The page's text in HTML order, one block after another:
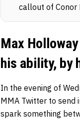
callout of Conor
Max
his ability, by
In the evening of
MMA Twitter to send
spark something